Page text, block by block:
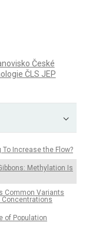
České
ČLS JEP
Increase the Flow?
Methylation Is
Common Variants
Concentrations
of Population